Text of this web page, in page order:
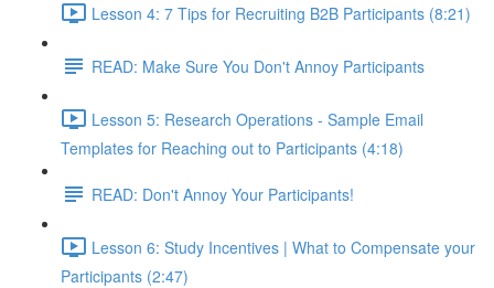
Lesson 4: 7 Tips for Recruiting B2B Participants (8:21)
READ: Make Sure You Don't Annoy Participants
Lesson 5: Research Operations - Sample Email
Templates for Reaching out to Participants (4:18)
READ: Don't Annoy Your Participants!
Lesson 6: Study Incentives | What to Compensate your
Participants (2:47)